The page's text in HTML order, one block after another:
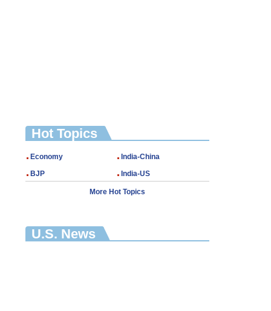
Hot Topics
Economy
India-China
BJP
India-US
More Hot Topics
U.S. News